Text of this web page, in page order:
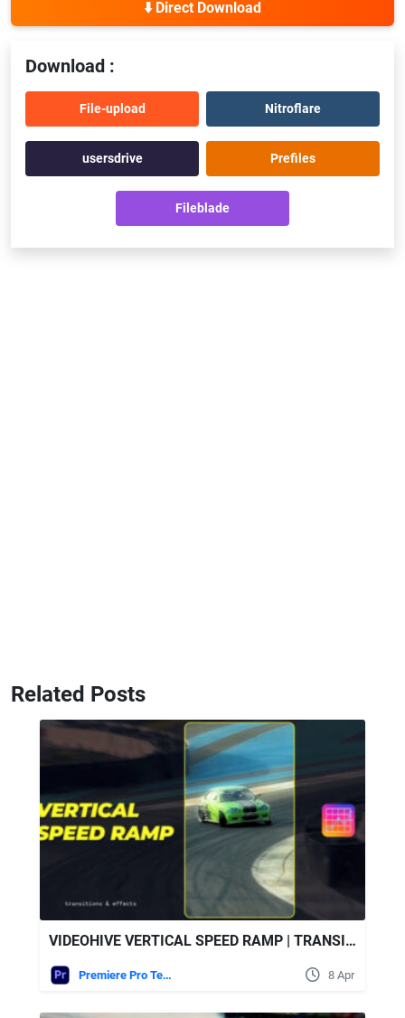
⬇️ Direct Download
Download :
File-upload Nitroflare
usersdrive Prefiles
Fileblade
Related Posts
VIDEOHIVE VERTICAL SPEED RAMP | TRANSITIONS & EFFECTS
Premiere Pro Templates 8 Apr